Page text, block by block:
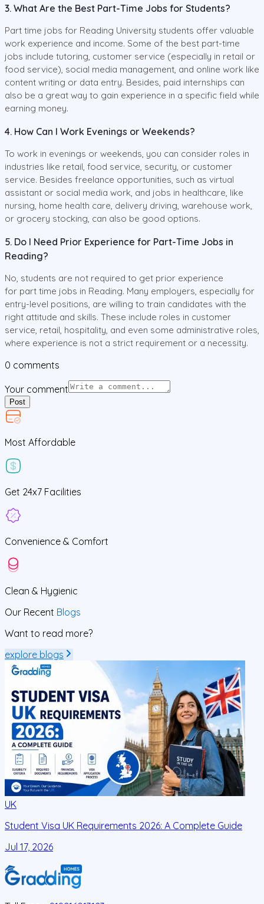
3. What Are the Best Part-Time Jobs for Students?
Part time jobs for Reading University students offer valuable
work experience and income. Some of the best part-time
jobs include tutoring, customer service (especially in retail or
food service), social media management, and online work like
content writing or data entry. Besides, paid internships can
also be a great way to gain experience in a specific field while
earning money.
4. How Can I Work Evenings or Weekends?
To work in evenings or weekends, you can consider roles in
industries like retail, food service, security, or customer
service. Besides freelance opportunities, such as virtual
assistant or social media work, and jobs in healthcare, like
nursing, home health care, delivery driving, warehouse work,
or grocery stocking, can also be good options.
5. Do I Need Prior Experience for Part-Time Jobs in
Reading?
No, students are not required to get prior experience
for part time jobs in Reading. Many employers, especially for
entry-level positions, are willing to train candidates with the
right attitude and skills. These include roles in customer
service, retail, hospitality, and even some administrative roles,
where experience is not a strict requirement or a necessity.
0 comments
Your comment
Post
Most Affordable
Get 24x7 Facilities
Convenience & Comfort
Clean & Hygienic
Our Recent Blogs
Want to read more?
explore blogs
UK
Student Visa UK Requirements 2026: A Complete Guide
Jul 17, 2026